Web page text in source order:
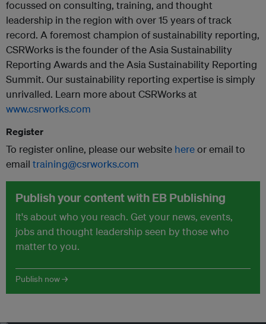
focussed on consulting, training, and thought
leadership in the region with over 15 years of track
record. A foremost champion of sustainability reporting,
CSRWorks is the founder of the Asia Sustainability
Reporting Awards and the Asia Sustainability Reporting
Summit. Our sustainability reporting expertise is simply
unrivalled. Learn more about CSRWorks at
www.csrworks.com
Register
To register online, please our website hereor email to
email training@csrworks.com
Publish your content with EB Publishing
It's about who you reach. Get your news, events,
jobs and thought leadership seen by those who
matter to you.
Publish now →